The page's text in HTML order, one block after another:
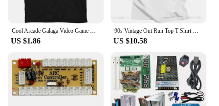
Cool Arcade Galaga Video Game Retro Vintage 80s Invader Space Gaming Alien t shirt for men 100% Cotton Gift Idea Clothes
US $1.86
90s Vintage Out Run Top T Shirt Camisas Men Fashion Old School Japan Arcade Tops Hombre Video Game Outrun Tee Top Camisas
US $10.58